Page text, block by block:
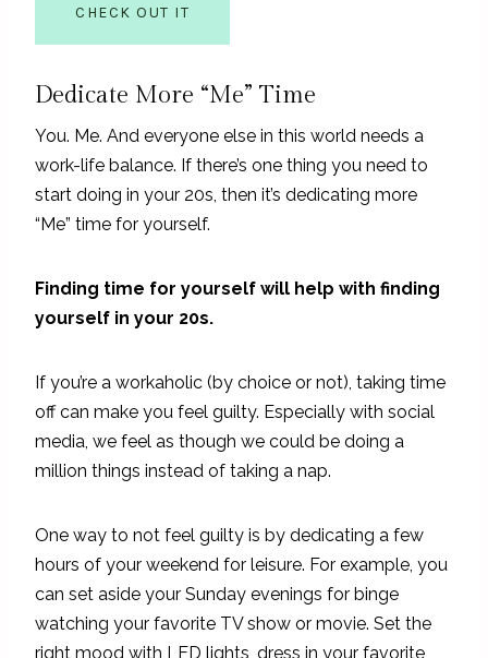
CHECK OUT IT
Dedicate More “Me” Time
You. Me. And everyone else in this world needs a
work-life balance. If there’s one thing you need to
start doing in your 20s, then it’s dedicating more
“Me” time for yourself.
Finding time for yourself will help with finding
yourself in your 20s.
If you’re a workaholic (by choice or not), taking time
off can make you feel guilty. Especially with social
media, we feel as though we could be doing a
million things instead of taking a nap.
One way to not feel guilty is by dedicating a few
hours of your weekend for leisure. For example, you
can set aside your Sunday evenings for binge
watching your favorite TV show or movie. Set the
right mood with LED lights, dress in your favorite